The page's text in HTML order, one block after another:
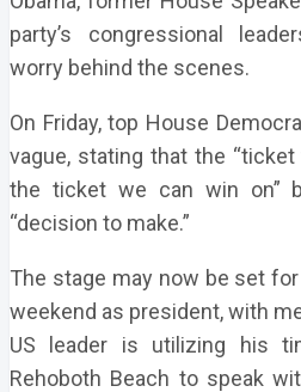
party’s congressional
worry behind the scenes.
On Friday, top House
vague, stating that the
the ticket we can win on”
“decision to make.”
The stage may now be set
weekend as president, with
US leader is utilizing his
Rehoboth Beach to speak